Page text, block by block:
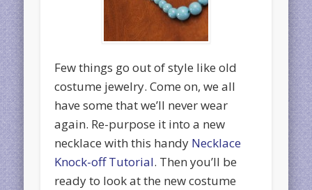
Few things go out of style like old
costume jewelry. Come on, we all
have some that we’ll never wear
again. Re-purpose it into a new
necklace with this handy Necklace
Knock-off Tutorial. Then you’ll be
ready to look at the new costume